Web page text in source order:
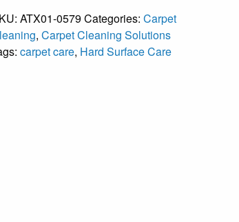
ATX01-0579Categories: Carpet
, Carpet Cleaning Solutions
carpet care, Hard Surface Care